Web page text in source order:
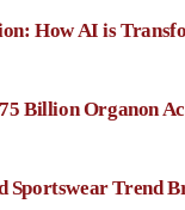
How AI is
Billion Organon
Sportswear Trend